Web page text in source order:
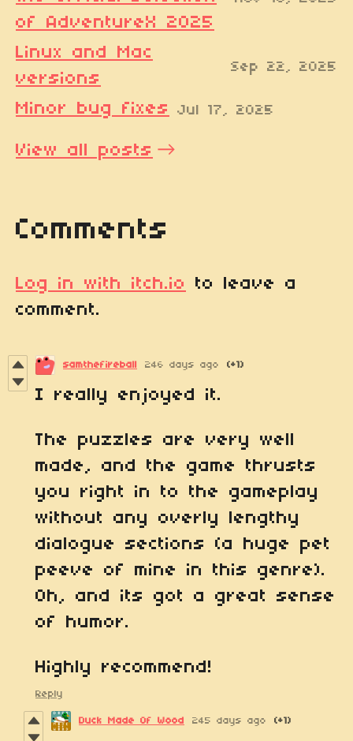
of AdventureX 2025
Linux and Mac
versions
Sep 22, 2025
Minor bug fixes Jul 17, 2025
View all posts
Comments
Log in with itch.io
to leave a
comment.
samthefireball 246 days ago (+1)
I really enjoyed it.
The puzzles are very well
made, and the game thrusts
you right in to the gameplay
without any overly lengthy
dialogue sections (a huge pet
peeve of mine in this genre).
Oh, and its got a great sense
of humor.
Highly recommend!
Reply
Duck Made Of Wood 245 days ago (+1)